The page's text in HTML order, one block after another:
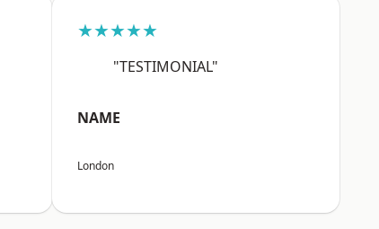
★★★★★
"TESTIMONIAL"
NAME
London